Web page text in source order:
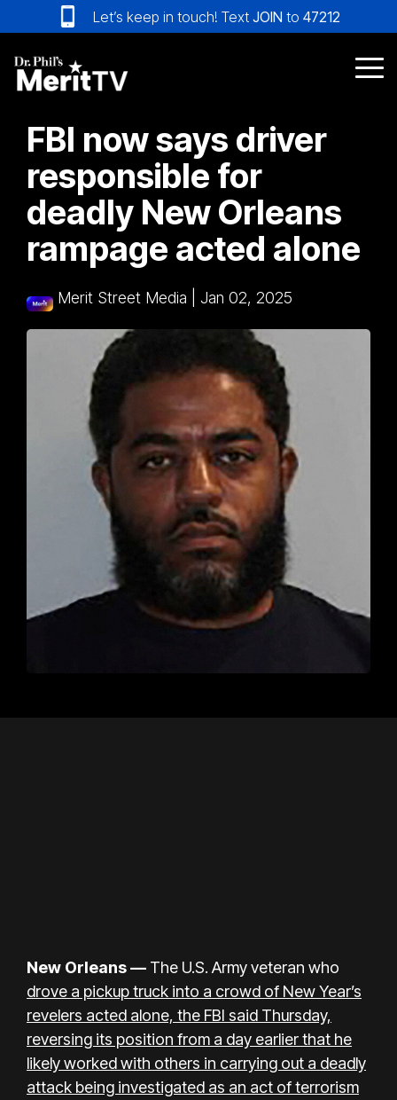
to
the
main
content.
Let’s keep in touch! Text JOIN to 47212
FBI now says driver
responsible for
deadly New Orleans
rampage acted alone
Merit Street Media Jan 02, 2025
New Orleans — The U.S. Army veteran who
drove a pickup truck into a crowd of New Year’s
revelers acted alone, the FBI said Thursday,
reversing its position from a day earlier that he
likely worked with others in carrying out a deadly
attack being investigated as an act of terrorism